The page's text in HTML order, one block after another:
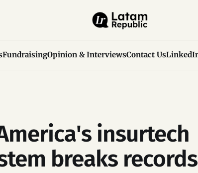
FundraisingOpinion & InterviewsContact Us
insurtech
breaks